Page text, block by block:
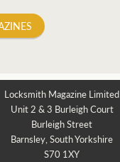
Locksmith Magazine Limited
Unit 2 & 3 Burleigh Court
Burleigh Street
Barnsley, South Yorkshire
S70 1XY